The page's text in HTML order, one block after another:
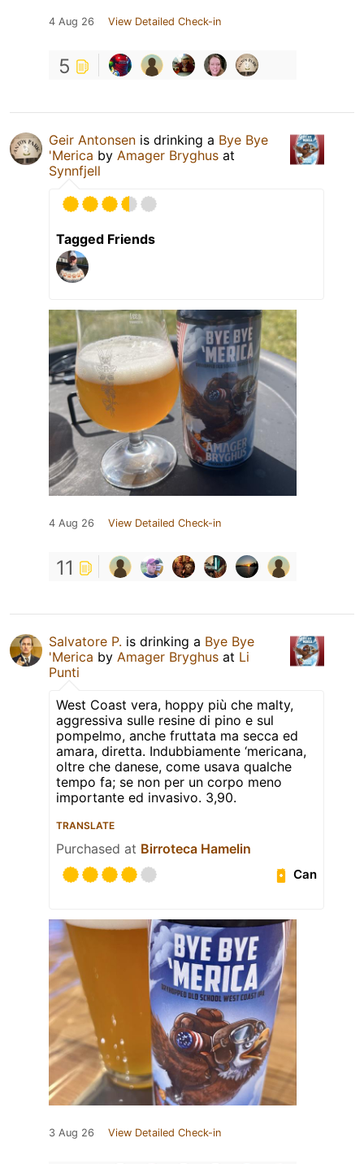
4 Aug 26 View Detailed Check-in
5
Geir Antonsen is drinking a Bye Bye
'Merica by Amager Bryghus at
Synnfjell
Tagged Friends
4 Aug 26 View Detailed Check-in
11
Salvatore P. is drinking a Bye Bye
'Merica by Amager Bryghus at Li
Punti
West Coast vera, hoppy più che malty,
aggressiva sulle resine di pino e sul
pompelmo, anche fruttata ma secca ed
amara, diretta. Indubbiamente ‘mericana,
oltre che danese, come usava qualche
tempo fa; se non per un corpo meno
importante ed invasivo. 3,90.
TRANSLATE
Purchased at Birroteca Hamelin
Can
3 Aug 26 View Detailed Check-in